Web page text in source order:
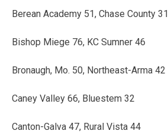
Berean Academy 51, Chase County 31
Bishop Miege 76, KC Sumner 46
Bronaugh, Mo. 50, Northeast-Arma 42
Caney Valley 66, Bluestem 32
Canton-Galva 47, Rural Vista 44